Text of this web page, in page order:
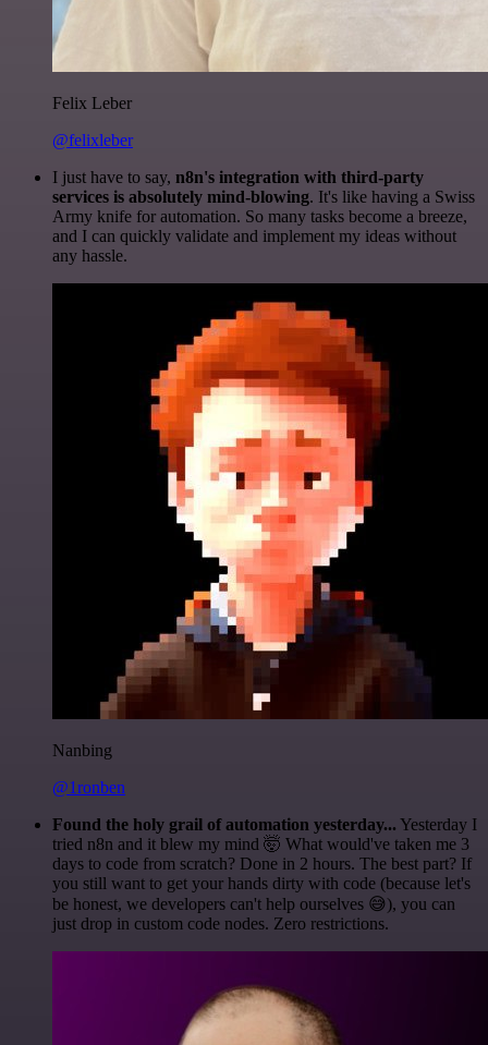
Felix Leber
@felixleber
I just have to say, n8n's integration with third-party
services is absolutely mind-blowing. It's like having a Swiss
Army knife for automation. So many tasks become a breeze,
and I can quickly validate and implement my ideas without
any hassle.
Nanbing
@1ronben
Found the holy grail of automation yesterday... Yesterday I
tried n8n and it blew my mind 🤯 What would've taken me 3
days to code from scratch? Done in 2 hours. The best part? If
you still want to get your hands dirty with code (because let's
be honest, we developers can't help ourselves 😅), you can
just drop in custom code nodes. Zero restrictions.